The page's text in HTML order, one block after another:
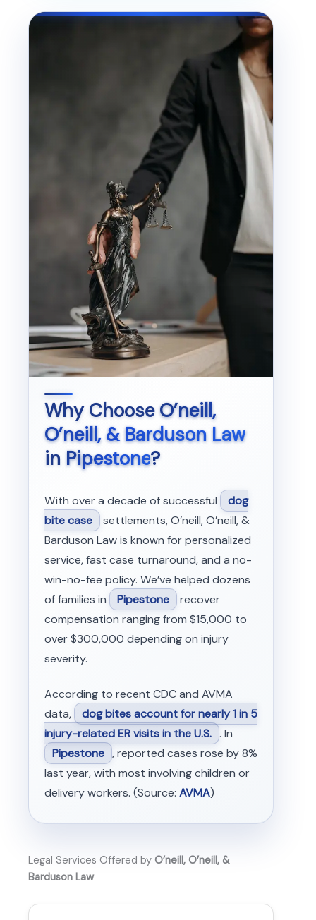
Why ChooseO’neill,
O’neill, & Barduson Law
in Pipestone?
With over a decade of successful
dog
bite case settlements, O’neill, O’neill, &
Barduson Law is known for personalized
service, fast case turnaround, and a no-
win-no-fee policy. We’ve helped dozens
of families in
Pipestone recover
compensation ranging from $15,000 to
over $300,000 depending on injury
severity.
According to recent CDC and AVMA
data,
dog bites account for nearly 1 in 5
injury-related ER visits in the U.S. . In
Pipestone , reported cases rose by 8%
last year, with most involving children or
delivery workers. (Source: AVMA)
Legal Services Offered by O’neill, O’neill, &
Barduson Law